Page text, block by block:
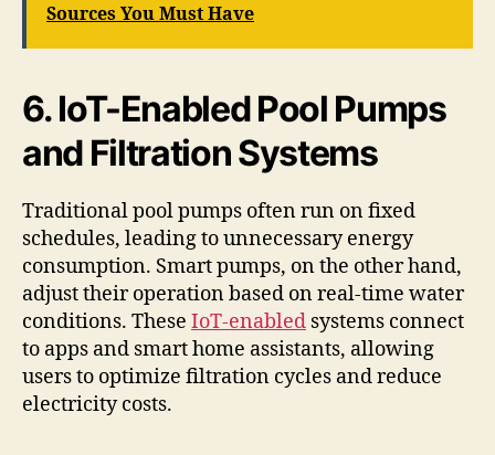
Sources You Must Have
6. IoT-Enabled Pool Pumps
and Filtration Systems
Traditional pool pumps often run on fixed
schedules, leading to unnecessary energy
consumption. Smart pumps, on the other hand,
adjust their operation based on real-time water
conditions. These IoT-enabled systems connect
to apps and smart home assistants, allowing
users to optimize filtration cycles and reduce
electricity costs.